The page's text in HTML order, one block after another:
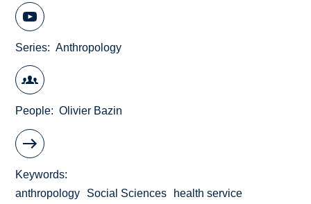
Series Anthropology
People Olivier Bazin
Keywords
anthropology
Social Sciences
health service